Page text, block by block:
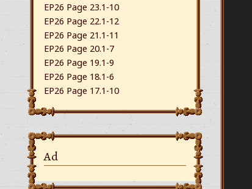
EP26 Page 23.1-10
EP26 Page 22.1-12
EP26 Page 21.1-11
EP26 Page 20.1-7
EP26 Page 19.1-9
EP26 Page 18.1-6
EP26 Page 17.1-10
Ad